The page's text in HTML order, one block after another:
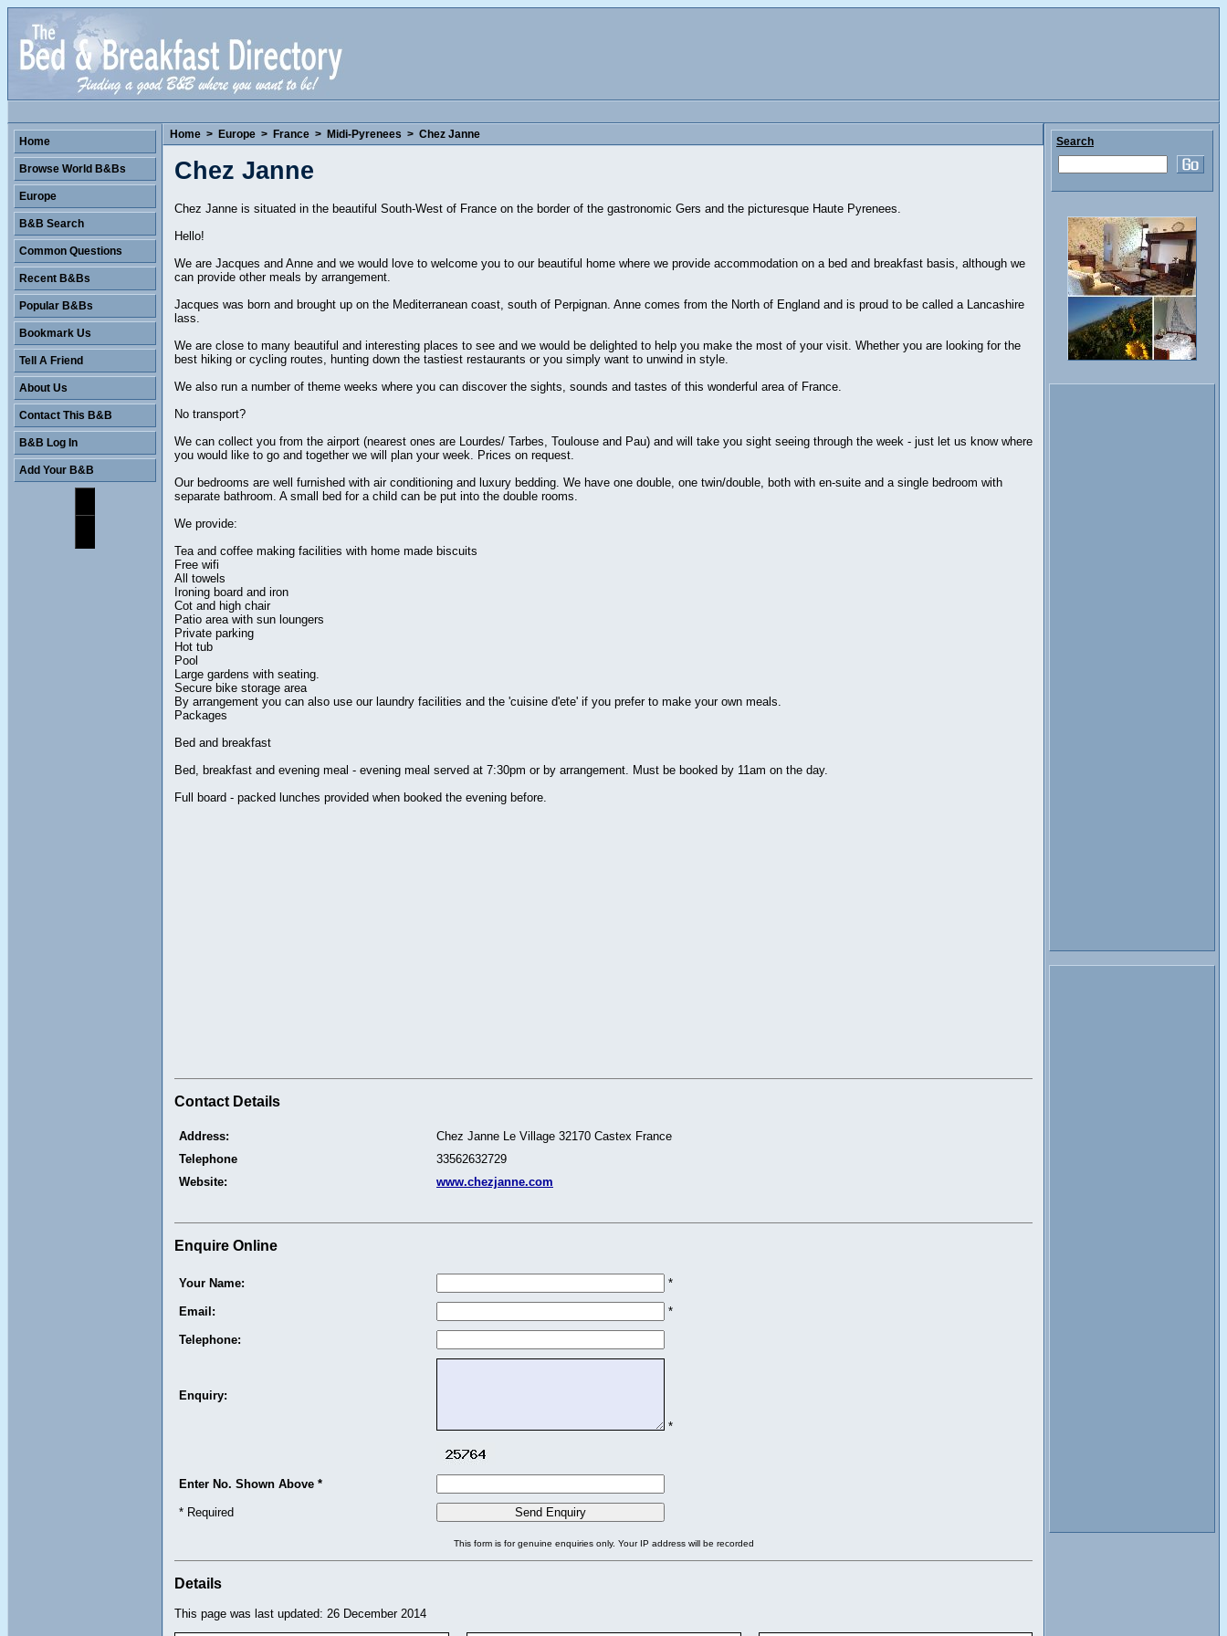
Home > Europe > France > Midi-Pyrenees > Chez Janne
Chez Janne
Chez Janne is situated in the beautiful South-West of France on the border of the gastronomic Gers and the picturesque Haute Pyrenees.
Hello!
We are Jacques and Anne and we would love to welcome you to our beautiful home where we provide accommodation on a bed and breakfast basis, although we
can provide other meals by arrangement.
Jacques was born and brought up on the Mediterranean coast, south of Perpignan. Anne comes from the North of England and is proud to be called a Lancashire
lass.
We are close to many beautiful and interesting places to see and we would be delighted to help you make the most of your visit. Whether you are looking for the
best hiking or cycling routes, hunting down the tastiest restaurants or you simply want to unwind in style.
We also run a number of theme weeks where you can discover the sights, sounds and tastes of this wonderful area of France.
No transport?
We can collect you from the airport (nearest ones are Lourdes/ Tarbes, Toulouse and Pau) and will take you sight seeing through the week - just let us know where
you would like to go and together we will plan your week. Prices on request.
Our bedrooms are well furnished with air conditioning and luxury bedding. We have one double, one twin/double, both with en-suite and a single bedroom with
separate bathroom. A small bed for a child can be put into the double rooms.
We provide:
Tea and coffee making facilities with home made biscuits
Free wifi
All towels
Ironing board and iron
Cot and high chair
Patio area with sun loungers
Private parking
Hot tub
Pool
Large gardens with seating.
Secure bike storage area
By arrangement you can also use our laundry facilities and the 'cuisine d'ete' if you prefer to make your own meals.
Packages
Bed and breakfast
Bed, breakfast and evening meal - evening meal served at 7:30pm or by arrangement. Must be booked by 11am on the day.
Full board - packed lunches provided when booked the evening before.
Contact Details
Address:
Chez Janne Le Village 32170 Castex France
Telephone
33562632729
Website:
www.chezjanne.com
Enquire Online
Your Name: *
Email: *
Telephone:
Enquiry:
*
Enter No. Shown Above *
* Required
This form is for genuine enquiries only. Your IP address will be recorded
Details
This page was last updated: 26 December 2014
Home
Browse World B&Bs
Europe
B&B Search
Common Questions
Recent B&Bs
Popular B&Bs
Bookmark Us
Tell A Friend
About Us
Contact This B&B
B&B Log In
Add Your B&B
Search